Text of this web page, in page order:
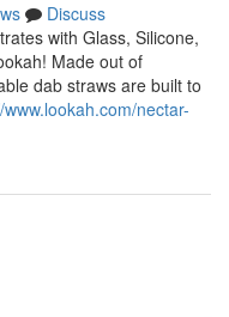
Discuss
with Glass, Silicone,
Made out of
dab straws are built to
nectar-